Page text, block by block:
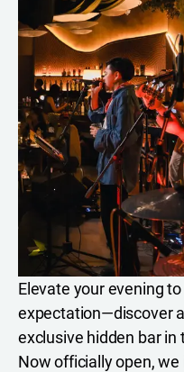
Elevate your evening
expectation—discover
exclusive hidden bar in
Now officially open,